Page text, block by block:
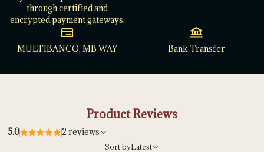
through certified and
encrypted payment gateways.
MULTIBANCO, MB WAY Bank Transfer
Product Reviews
5.0 2 reviews
Sort byLatest